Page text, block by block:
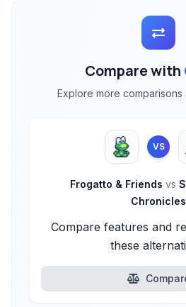
Compare with
Explore more comparisons
VS
Frogatto & Friends vs
Chronicles
Compare features and
these